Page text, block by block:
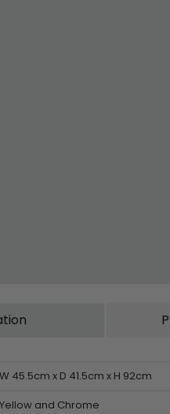
W 45.5cm x D 41.5cm x H 92cm
Yellow and Chrome